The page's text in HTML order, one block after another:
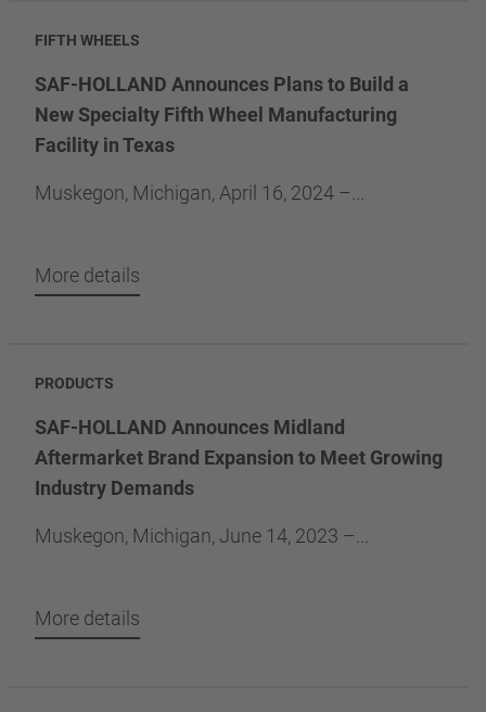
FIFTH WHEELS
SAF-HOLLAND Announces Plans to Build a
New Specialty Fifth Wheel Manufacturing
Facility in Texas
Muskegon, Michigan, April 16, 2024 –...
More details
PRODUCTS
SAF-HOLLAND Announces Midland
Aftermarket Brand Expansion to Meet Growing
Industry Demands
Muskegon, Michigan, June 14, 2023 –...
More details